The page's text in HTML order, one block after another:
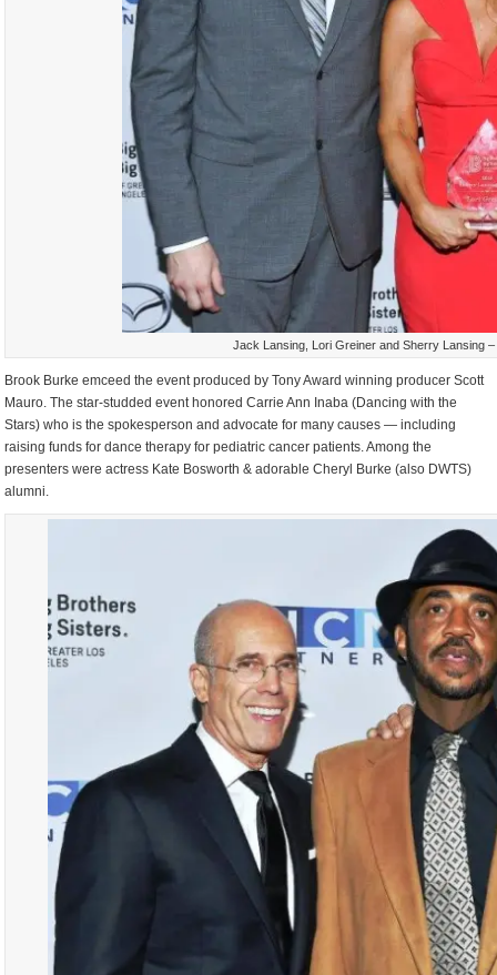
Jack Lansing, Lori Greiner and Sherry Lansing
Brook Burke emceed the event produced by Tony Award winning producer Scott
Mauro. The star-studded event honored Carrie Ann Inaba (Dancing with the
Stars) who is the spokesperson and advocate for many causes — including
raising funds for dance therapy for pediatric cancer patients. Among the
presenters were actress Kate Bosworth & adorable Cheryl Burke (also DWTS)
alumni.